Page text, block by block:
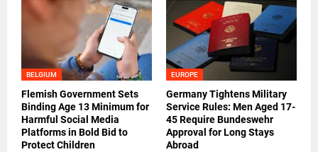
BELGIUM
Flemish Government Sets
Binding Age 13 Minimum for
Harmful Social Media
Platforms in Bold Bid to
Protect Children
EUROPE
Germany Tightens Military
Service Rules: Men Aged 17-
45 Require Bundeswehr
Approval for Long Stays
Abroad